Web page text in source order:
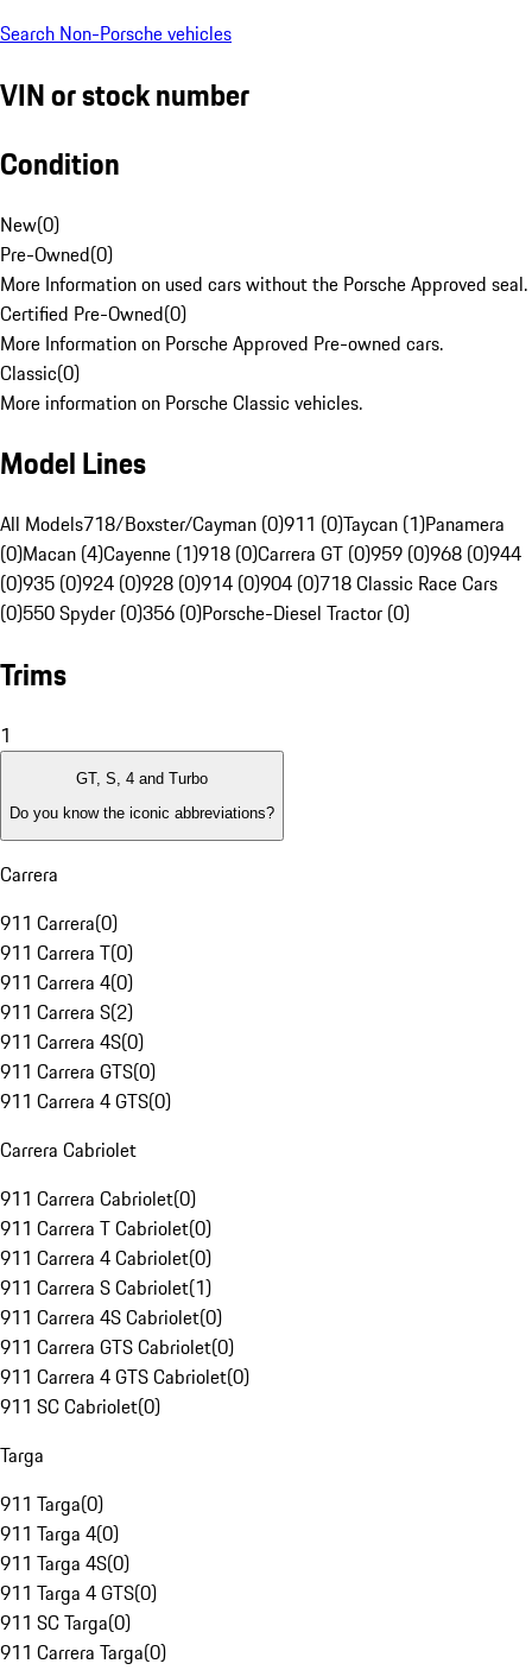
Search Non-Porsche vehicles
VIN or stock number
Condition
New(0)
Pre-Owned(0)
More Information on used cars without the Porsche Approved seal.
Certified Pre-Owned(0)
More Information on Porsche Approved Pre-owned cars.
Classic(0)
More information on Porsche Classic vehicles.
Model Lines
All Models718/Boxster/Cayman (0)911 (0)Taycan (1)Panamera
(0)Macan (4)Cayenne (1)918 (0)Carrera GT (0)959 (0)968 (0)944
(0)935 (0)924 (0)928 (0)914 (0)904 (0)718 Classic Race Cars
(0)550 Spyder (0)356 (0)Porsche-Diesel Tractor (0)
Trims
1
GT, S, 4 and Turbo
Do you know the iconic abbreviations?
Carrera
911 Carrera(0)
911 Carrera T(0)
911 Carrera 4(0)
911 Carrera S(2)
911 Carrera 4S(0)
911 Carrera GTS(0)
911 Carrera 4 GTS(0)
Carrera Cabriolet
911 Carrera Cabriolet(0)
911 Carrera T Cabriolet(0)
911 Carrera 4 Cabriolet(0)
911 Carrera S Cabriolet(1)
911 Carrera 4S Cabriolet(0)
911 Carrera GTS Cabriolet(0)
911 Carrera 4 GTS Cabriolet(0)
911 SC Cabriolet(0)
Targa
911 Targa(0)
911 Targa 4(0)
911 Targa 4S(0)
911 Targa 4 GTS(0)
911 SC Targa(0)
911 Carrera Targa(0)